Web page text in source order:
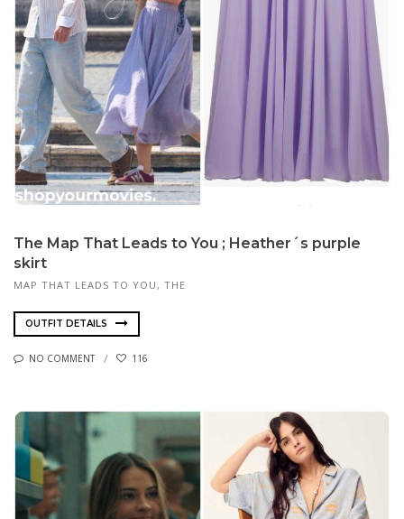
The Map That Leads to You ; Heather´s purple
skirt
MAP THAT LEADS TO YOU, THE
OUTFIT DETAILS
NO COMMENT 116